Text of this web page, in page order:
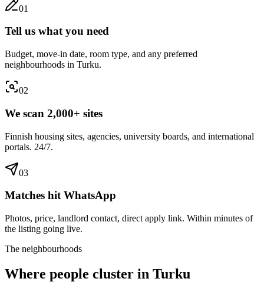
01
Tell us what you need
Budget, move-in date, room type, and any preferred
neighbourhoods in Turku.
02
We scan 2,000+ sites
Finnish housing sites, agencies, university boards, and international
portals. 24/7.
03
Matches hit WhatsApp
Photos, price, landlord contact, direct apply link. Within minutes of
the listing going live.
The neighbourhoods
Where people cluster in Turku